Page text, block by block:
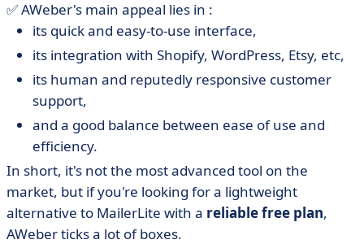
✅ AWeber's main appeal lies in :
its quick and easy-to-use interface,
its integration with Shopify, WordPress, Etsy, etc,
its human and reputedly responsive customer
support,
and a good balance between ease of use and
efficiency.
In short, it's not the most advanced tool on the
market, but if you're looking for a lightweight
alternative to MailerLite with a reliable free plan,
AWeber ticks a lot of boxes.